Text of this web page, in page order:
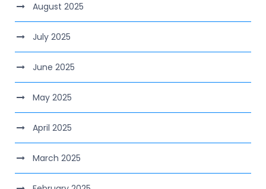
August 2025
July 2025
June 2025
May 2025
April 2025
March 2025